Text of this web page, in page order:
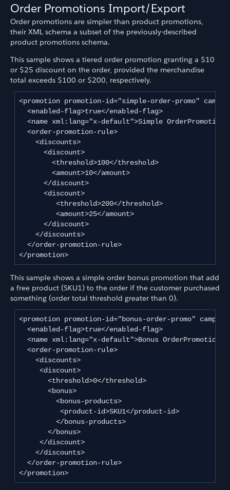
Order Promotions Import/Export
Order promotions are simpler than product promotions,
their XML schema a subset of the previously-described
product promotions schema.
This sample shows a tiered order promotion granting a $10
or $25 discount on the order, provided the merchandise
total exceeds $100 or $200, respectively.
<promotion promotion-id="simple-order-promo"
  <enabled-flag>true</enabled-flag>
<name xml:lang="x-default">Simple
  <order-promotion-rule>
    <discounts>
      <discount>
        <threshold>100</threshold>
        <amount>10</amount>
      </discount>
      <discount>
         <threshold>200</threshold>
         <amount>25</amount>
      </discount>
    </discounts>
  </order-promotion-rule>
</promotion>
This sample shows a simple order bonus promotion that add
a free product (SKU1) to the order if the customer purchased
something (order total threshold greater than 0).
<promotion promotion-id="bonus-order-promo"
  <enabled-flag>true</enabled-flag>
<name xml:lang="x-default">Bonus
  <order-promotion-rule>
    <discounts>
     <discount>
       <threshold>0</threshold>
       <bonus>
         <bonus-products>
          <product-id>SKU1</product-id>
         </bonus-products>
       </bonus>
     </discount>
    </discounts>
  </order-promotion-rule>
</promotion>